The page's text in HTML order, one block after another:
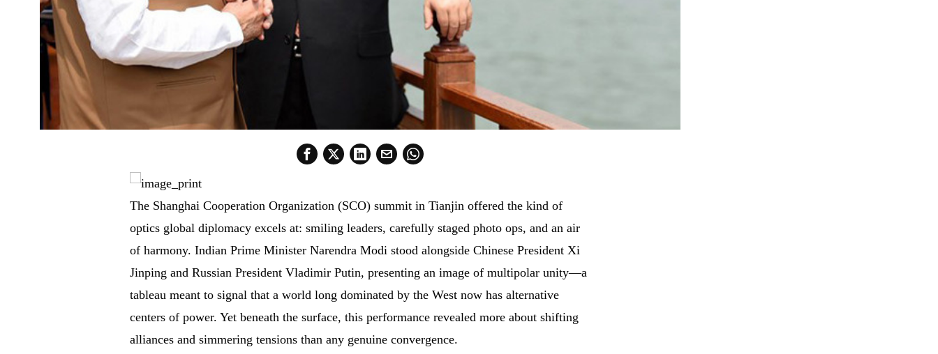
The Shanghai Cooperation Organization (SCO) summit in Tianjin offered the kind of
optics global diplomacy excels at: smiling leaders, carefully staged photo ops, and an air
of harmony. Indian Prime Minister Narendra Modi stood alongside Chinese President Xi
Jinping and Russian President Vladimir Putin, presenting an image of multipolar unity—a
tableau meant to signal that a world long dominated by the West now has alternative
centers of power. Yet beneath the surface, this performance revealed more about shifting
alliances and simmering tensions than any genuine convergence.